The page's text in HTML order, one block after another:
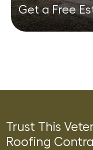
Get a Free
Trust This
Roofing